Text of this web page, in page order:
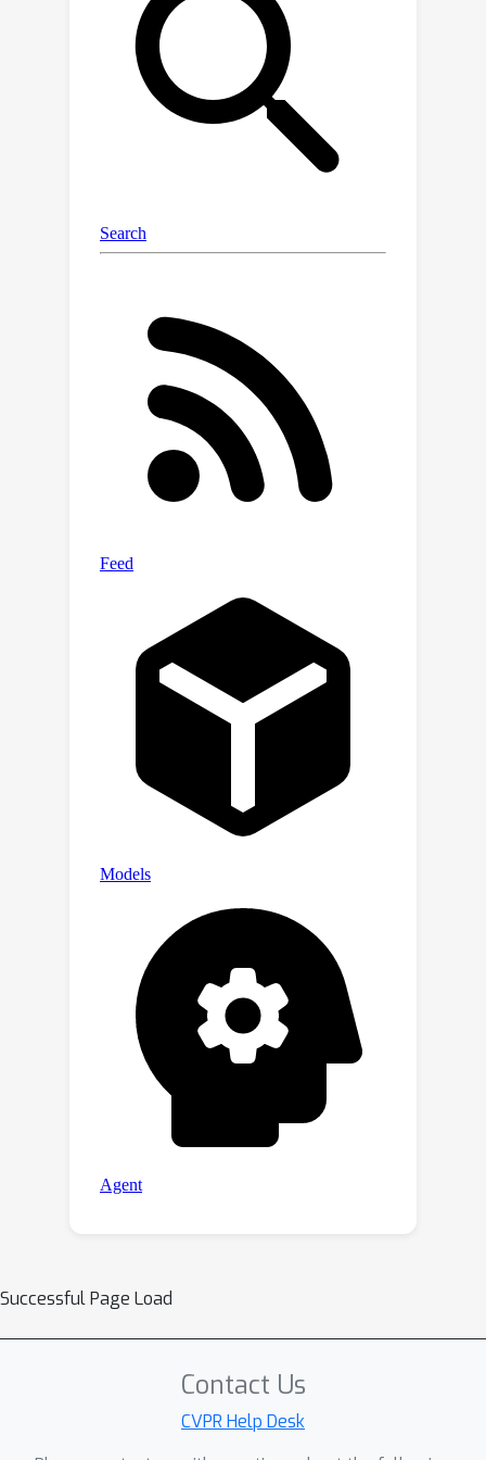
Transformer, which repurposes the
plain ViT architecture to conduct image
segmentation. Using large models and
strong pre-training, EoMT obtains a
segmentation performance similar to
state-of-the-art models that use task-
EoMT is significantly faster than these
methods due to its architectural
EoMT demonstrates an optimal
balance between segmentation
performance and inference speed,
suggesting that compute resources
are better allocated to scaling the ViT
itself rather than adding architectural
Successful Page Load
Contact Us
CVPR Help Desk